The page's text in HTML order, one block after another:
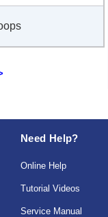
Need Help?
Online Help
Tutorial Videos
Service Manual